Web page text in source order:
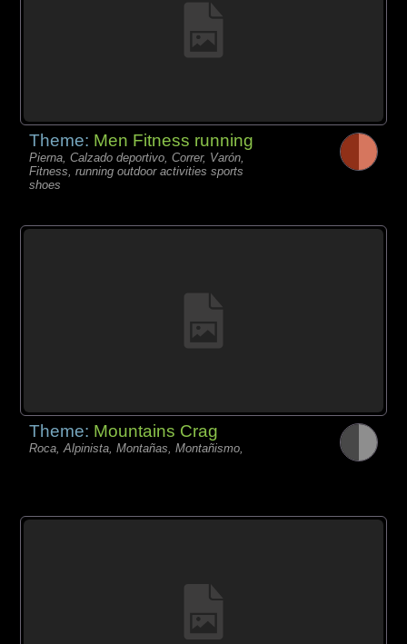
Theme: Men Fitness running
Pierna, Calzado deportivo, Correr, Varón,
Fitness, running outdoor activities sports
shoes
Theme: Mountains Crag
Roca, Alpinista, Montañas, Montañismo,